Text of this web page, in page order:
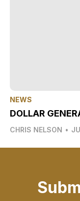
NEWS
DOLLAR
CHRIS NELSON •